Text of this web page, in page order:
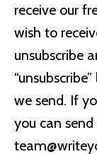
receive our
wish to
unsubscribe
we send. If
you can